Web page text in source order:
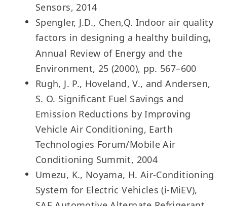
Sensors, 2014
Spengler, J.D., Chen,Q. Indoor air quality
factors in designing a healthy building,
Annual Review of Energy and the
Environment, 25 (2000), pp. 567–600
Rugh, J. P., Hoveland, V., and Andersen,
S. O. Significant Fuel Savings and
Emission Reductions by Improving
Vehicle Air Conditioning, Earth
Technologies Forum/Mobile Air
Conditioning Summit, 2004
Umezu, K., Noyama, H. Air-Conditioning
System for Electric Vehicles (i-MiEV),